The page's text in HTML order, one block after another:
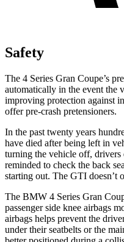
Safety
The 4 Series Gran Coupe’s
automatically in the event the
improving protection against
offer pre-crash pretensioners.
In the past twenty years
have died after being left in
turning the vehicle off, drivers
reminded to check the back
starting out. The GTI doesn’t
The BMW 4 Series Gran
passenger side knee airbags
airbags helps prevent the
under their seatbelts or the